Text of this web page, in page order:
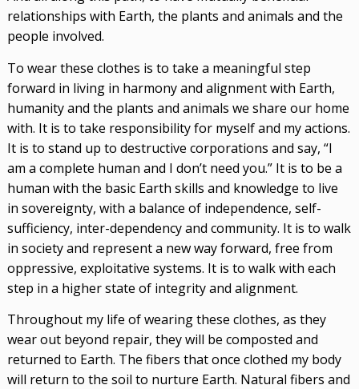
relationships with Earth, the plants and animals and the
people involved.
To wear these clothes is to take a meaningful step
forward in living in harmony and alignment with Earth,
humanity and the plants and animals we share our home
with. It is to take responsibility for myself and my actions.
It is to stand up to destructive corporations and say, “I
am a complete human and I don’t need you.” It is to be a
human with the basic Earth skills and knowledge to live
in sovereignty, with a balance of independence, self-
sufficiency, inter-dependency and community. It is to walk
in society and represent a new way forward, free from
oppressive, exploitative systems. It is to walk with each
step in a higher state of integrity and alignment.
Throughout my life of wearing these clothes, as they
wear out beyond repair, they will be composted and
returned to Earth. The fibers that once clothed my body
will return to the soil to nurture Earth. Natural fibers and